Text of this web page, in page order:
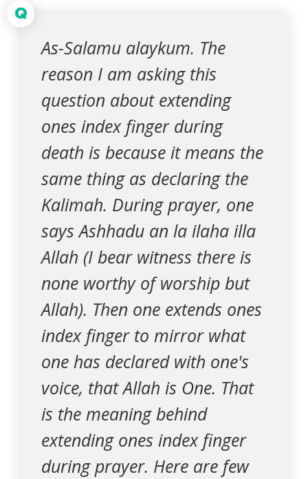
Q
As-Salamu alaykum. The
reason I am asking this
question about extending
ones index finger during
death is because it means the
same thing as declaring the
Kalimah. During prayer, one
says Ashhadu an la ilaha illa
Allah (I bear witness there is
none worthy of worship but
Allah). Then one extends ones
index finger to mirror what
one has declared with one's
voice, that Allah is One. That
is the meaning behind
extending ones index finger
during prayer. Here are few